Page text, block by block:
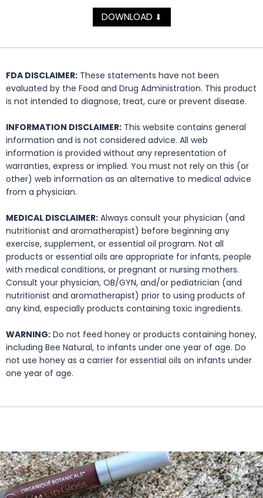
DOWNLOAD ⬇
FDA DISCLAIMER: These statements have not been
evaluated by the Food and Drug Administration. This product
is not intended to diagnose, treat, cure or prevent disease.
INFORMATION DISCLAIMER: This website contains general
information and is not considered advice. All web
information is provided without any representation of
warranties, express or implied. You must not rely on this (or
other) web information as an alternative to medical advice
from a physician.
MEDICAL DISCLAIMER: Always consult your physician (and
nutritionist and aromatherapist) before beginning any
exercise, supplement, or essential oil program. Not all
products or essential oils are appropriate for infants, people
with medical conditions, or pregnant or nursing mothers.
Consult your physician, OB/GYN, and/or pediatrician (and
nutritionist and aromatherapist) prior to using products of
any kind, especially products containing toxic ingredients.
WARNING: Do not feed honey or products containing honey,
including Bee Natural, to infants under one year of age. Do
not use honey as a carrier for essential oils on infants under
one year of age.